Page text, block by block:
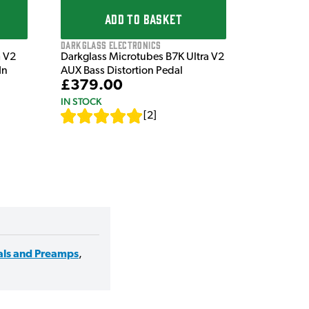
V2
ADD TO BASKET
Darkglass Electronics
Darkglass Microtubes B7K Ultra V2
AUX Bass Distortion Pedal
£379.00
IN STOCK
2
and Preamps,